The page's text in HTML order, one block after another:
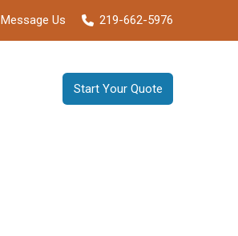
Message Us 219-662-5976
Start Your Quote